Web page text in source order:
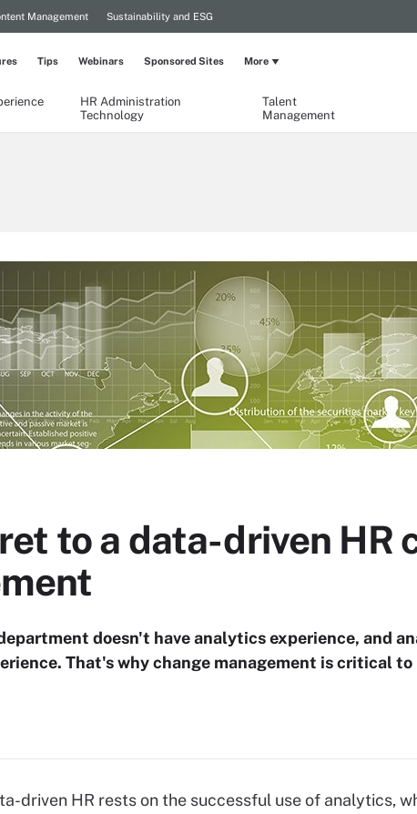
Management Sustainability and ESG
HR Administration
Technology
Talent
Management
Tips Webinars Sponsored Sites More
to a data-driven HR
doesn't have analytics experience, and
That's why change management is critical
driven HR rests on the successful use of analytics,